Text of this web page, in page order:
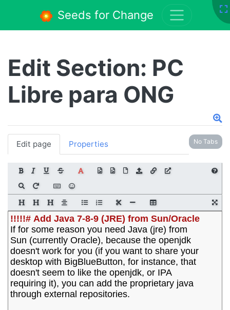
Edit Section: PC
Libre para ONG
No Tabs
Edit page Properties
!!!!!# Add Java 7-8-9 (JRE) from Sun/Oracle
If for some reason you need Java (jre) from
Sun (currently Oracle), because the openjdk
doesn't work for you (if you want to share your
desktop with BigBlueButton, for instance, that
doesn't seem to like the openjdk, or IPA
requiring it), you can add the proprietary java
through external repositories.
Seeds for Change